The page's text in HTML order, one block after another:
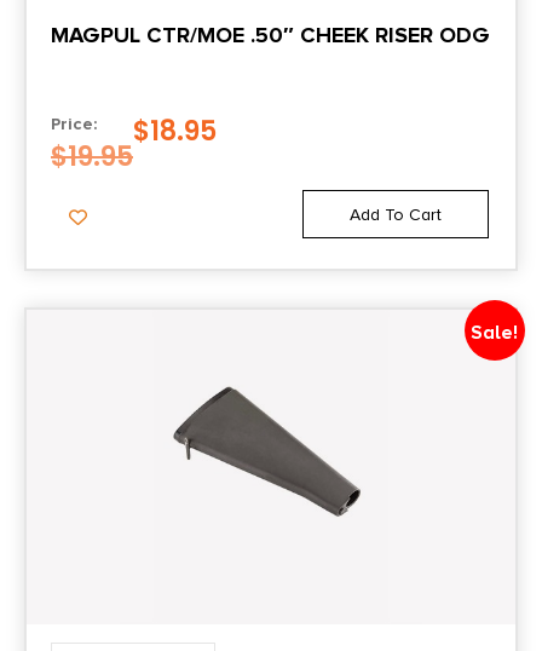
MAGPUL CTR/MOE .50″ CHEEK RISER ODG
Price:
$19.95
$18.95
Add To Cart
Sale!